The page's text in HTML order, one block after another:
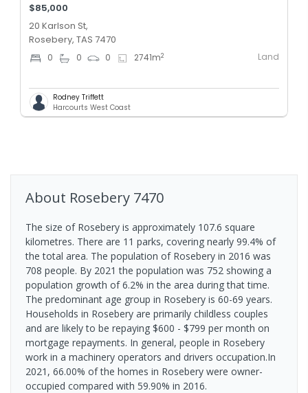
$85,000
20 Karlson St,
Rosebery, TAS 7470
0 0 0 2741m2 Land
Rodney Triffett
Harcourts West Coast
About Rosebery 7470
The size of Rosebery is approximately 107.6 square
kilometres. There are 11 parks, covering nearly 99.4% of
the total area. The population of Rosebery in 2016 was
708 people. By 2021 the population was 752 showing a
population growth of 6.2% in the area during that time.
The predominant age group in Rosebery is 60-69 years.
Households in Rosebery are primarily childless couples
and are likely to be repaying $600 - $799 per month on
mortgage repayments. In general, people in Rosebery
work in a machinery operators and drivers occupation.In
2021, 66.00% of the homes in Rosebery were owner-
occupied compared with 59.90% in 2016.